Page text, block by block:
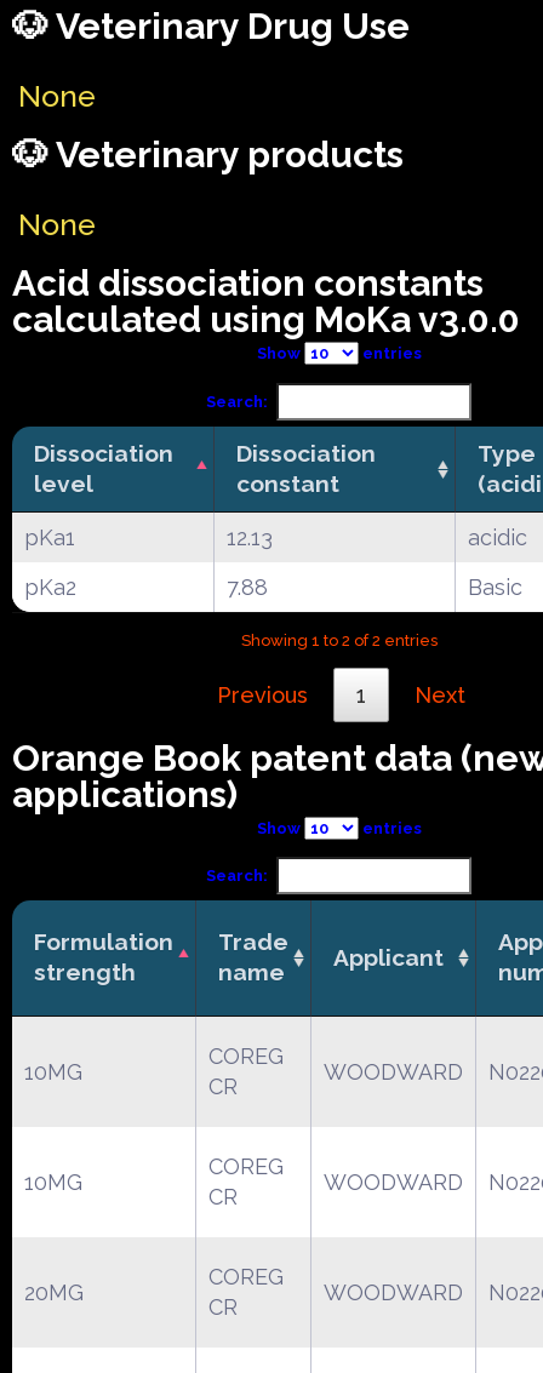
🐶 Veterinary Drug Use
None
🐶 Veterinary products
None
Acid dissociation constants
calculated using MoKa v3.0.0
Show entries
Search:
Dissociation
level
Dissociation
constant
Type
pKa1 12.13
acidic
pKa2
7.88 Basic
Showing 1 to 2 of 2 entries
Previous 1 Next
Orange Book patent data
applications)
Show entries
Search:
Formulation
strength
Trade
name
Applicant
10MG
COREG
CR
WOODWARD
10MG
COREG
CR
WOODWARD
20MG
COREG
CR
WOODWARD